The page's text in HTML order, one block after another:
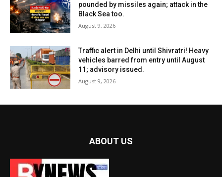
pounded by missiles again; attack in the
Black Sea too.
August 9, 2026
Traffic alert in Delhi until Shivratri! Heavy
vehicles barred from entry until August
11; advisory issued.
August 9, 2026
ABOUT US